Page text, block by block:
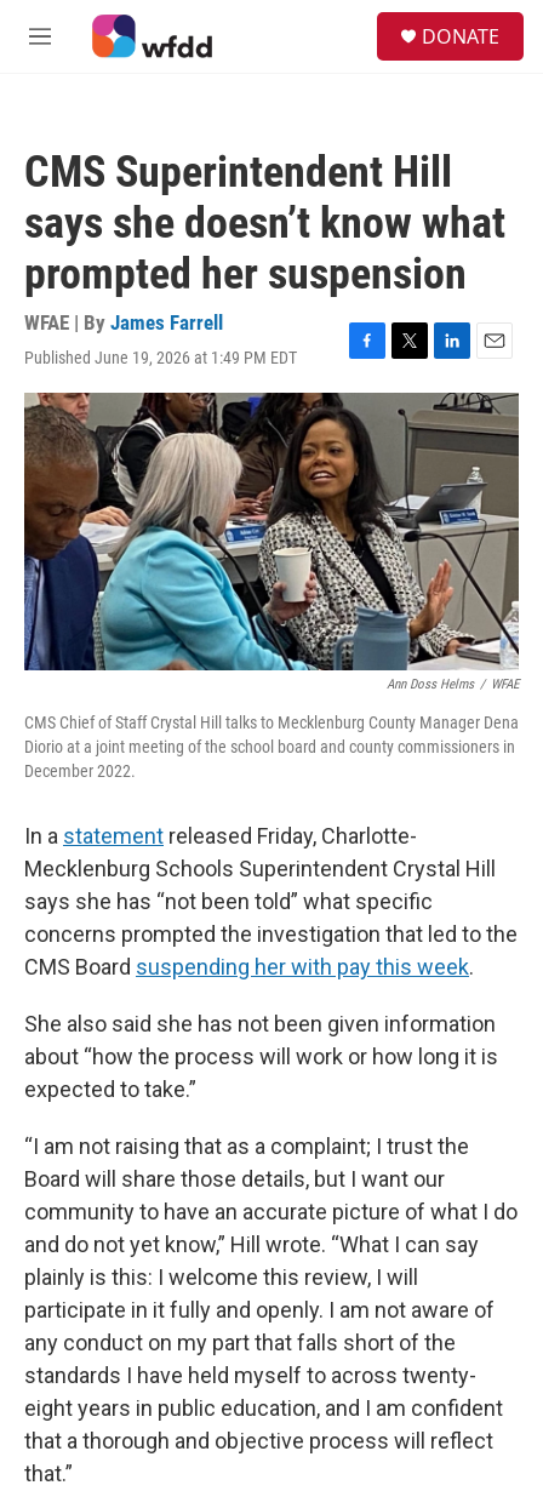
Skip to main content
M
DONATE
CMS Superintendent Hill
says she doesn’t know what
prompted her suspension
WFAE | By James Farrell
Published June 19, 2026 at 1:49 PM EDT
F
a
c
e
b
o
o
k
T
w
r
L
i
n
k
e
d
I
n
E
m
a
i
l
Ann Doss Helms / WFAE
CMS Chief of Staff Crystal Hill talks to Mecklenburg County Manager Dena
Diorio at a joint meeting of the school board and county commissioners in
December 2022.
In a statement released Friday, Charlotte-
Mecklenburg Schools Superintendent Crystal Hill
says she has “not been told” what specific
concerns prompted the investigation that led to the
CMS Board suspending her with pay this week.
She also said she has not been given information
about “how the process will work or how long it is
expected to take.”
“I am not raising that as a complaint; I trust the
Board will share those details, but I want our
community to have an accurate picture of what I do
and do not yet know,” Hill wrote. “What I can say
plainly is this: I welcome this review, I will
participate in it fully and openly. I am not aware of
any conduct on my part that falls short of the
standards I have held myself to across twenty-
eight years in public education, and I am confident
that a thorough and objective process will reflect
that.”